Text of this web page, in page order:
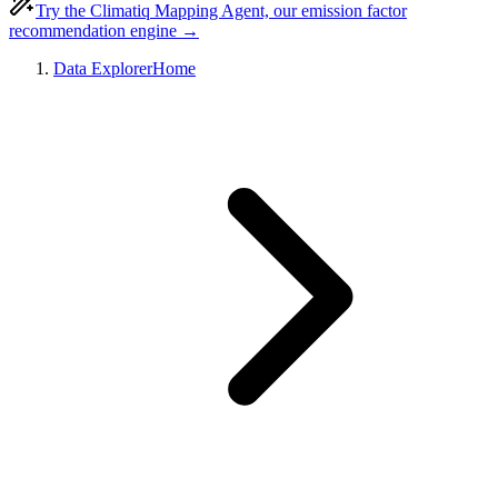
Try the Climatiq Mapping Agent, our emission factor
recommendation engine →
Data ExplorerHome